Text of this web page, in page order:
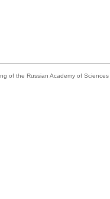
of the Russian Academy of Sciences